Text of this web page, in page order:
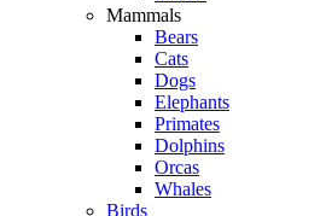
Mammals
Bears
Cats
Dogs
Elephants
Primates
Dolphins
Orcas
Whales
Birds